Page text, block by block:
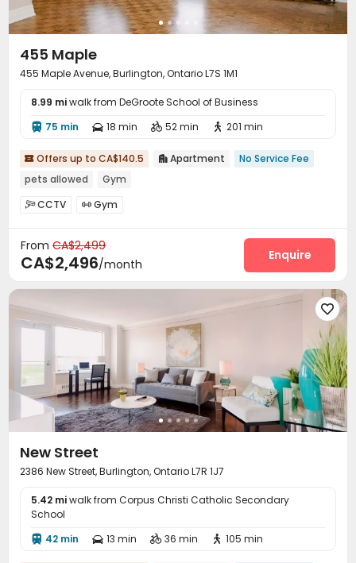
455 Maple
455 Maple Avenue, Burlington, Ontario L7S 1M1
8.99 miwalk from DeGroote School of Business
 75 min  18 min  52 min  201 min
 Offers up to CA$140.5  Apartment
No Service Fee
pets allowed
Gym
CCTV  Gym
From CA$2,499
CA$2,496/month
Enquire

New Street
2386 New Street, Burlington, Ontario L7R 1J7
5.42 miwalk from Corpus Christi Catholic Secondary
School
 42 min  13 min  36 min  105 min